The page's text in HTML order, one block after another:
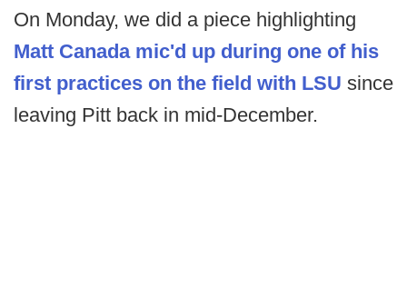
On Monday, we did a piece highlighting
Matt Canada mic'd up during one of his
first practices on the field with LSU since
leaving Pitt back in mid-December.